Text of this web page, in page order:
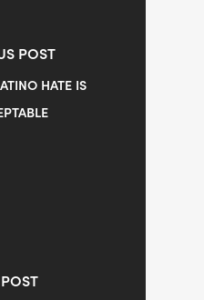
POST
HATE IS